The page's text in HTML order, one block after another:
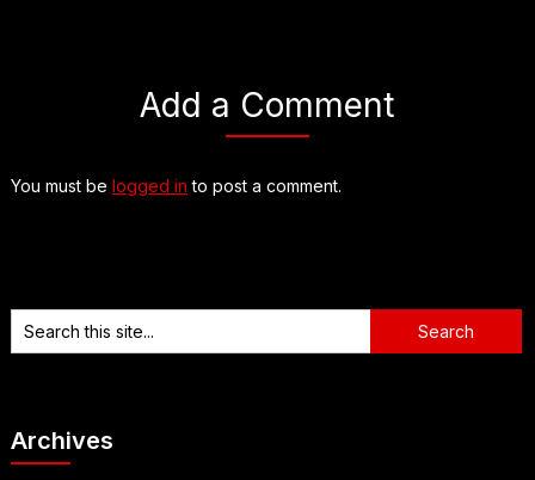
Add a Comment
You must be logged in to post a comment.
Archives